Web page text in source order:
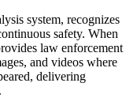
system, recognizes
safety. When
law enforcement
and videos where
delivering